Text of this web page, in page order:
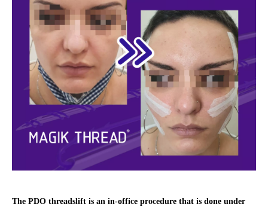
The PDO threadslift is an in-office procedure that is done under